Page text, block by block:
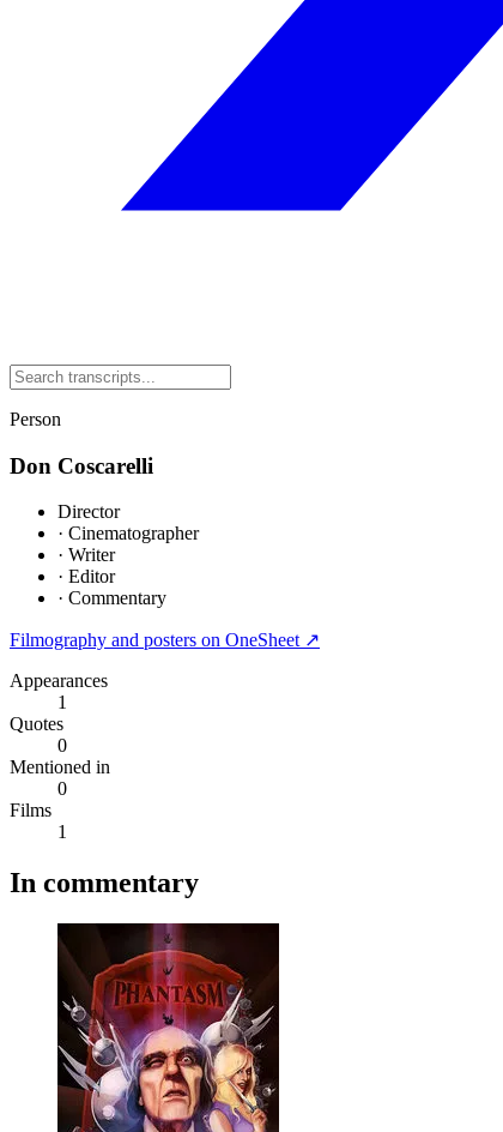
Person
Don Coscarelli
Director
· Cinematographer
· Writer
· Editor
· Commentary
Filmography and posters on OneSheet ↗
Appearances
1
Quotes
0
Mentioned in
0
Films
1
In commentary